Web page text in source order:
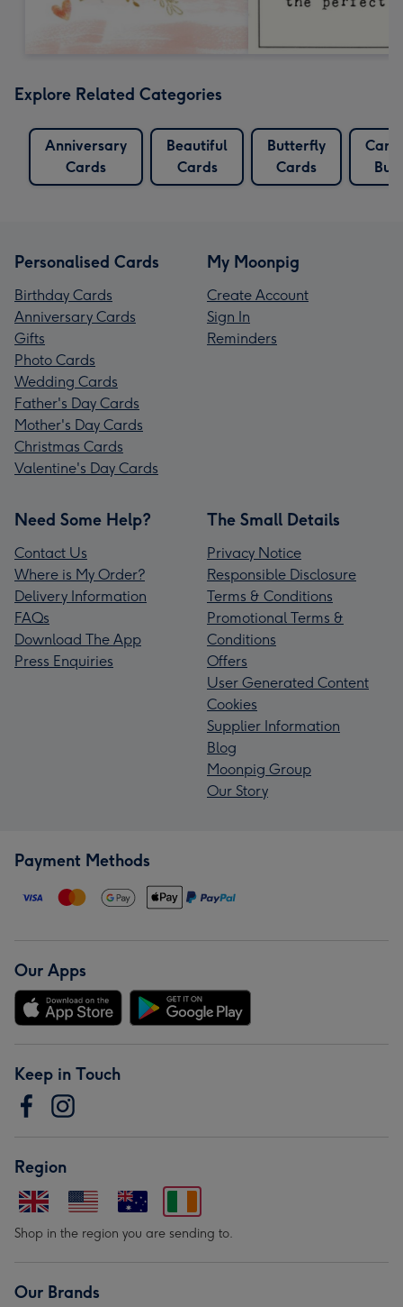
Explore Related Categories
Anniversary
Cards
Beautiful
Cards
Butterfly
Cards
Personalised Cards
Birthday Cards
Anniversary Cards
Gifts
Photo Cards
Wedding Cards
Father's Day Cards
Mother's Day Cards
Christmas Cards
Valentine's Day Cards
My Moonpig
Create Account
Sign In
Reminders
Need Some Help?
Contact Us
Where is My Order?
Delivery Information
FAQs
Download The App
Press Enquiries
The Small Details
Privacy Notice
Responsible Disclosure
Terms & Conditions
Promotional Terms &
Conditions
Offers
User Generated Content
Cookies
Supplier Information
Blog
Moonpig Group
Our Story
Payment Methods
Our Apps
Keep in Touch
Region
Shop in the region you are sending to.
Our Brands